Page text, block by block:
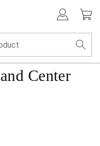
Center